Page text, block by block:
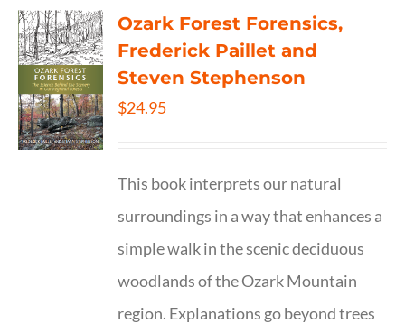
Ozark Forest Forensics,
Frederick Paillet and
Steven Stephenson
$24.95
This book interprets our natural
surroundings in a way that enhances a
simple walk in the scenic deciduous
woodlands of the Ozark Mountain
region. Explanations go beyond trees